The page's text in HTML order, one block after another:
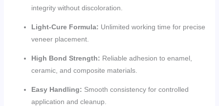
integrity without discoloration.
Light-Cure Formula: Unlimited working time for precise
veneer placement.
High Bond Strength: Reliable adhesion to enamel,
ceramic, and composite materials.
Easy Handling: Smooth consistency for controlled
application and cleanup.